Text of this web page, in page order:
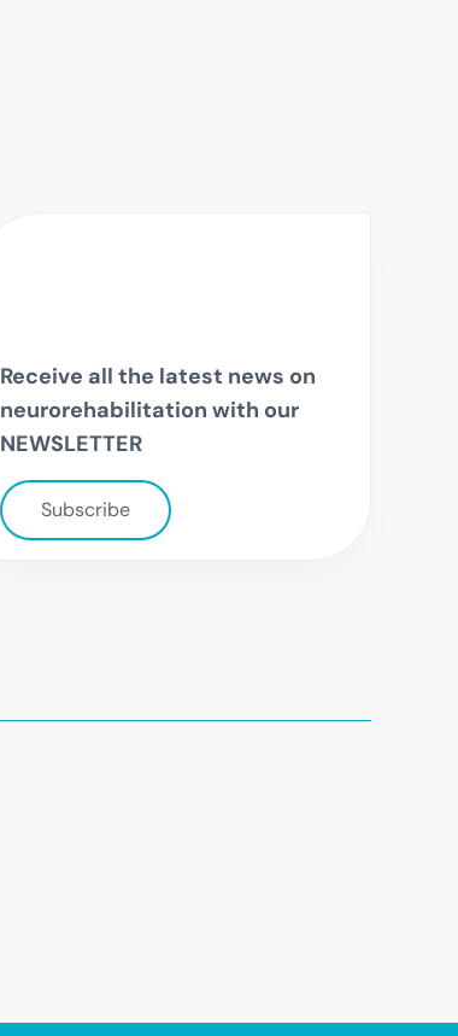
Receive all the latest news on
neurorehabilitation with our
NEWSLETTER
Subscribe